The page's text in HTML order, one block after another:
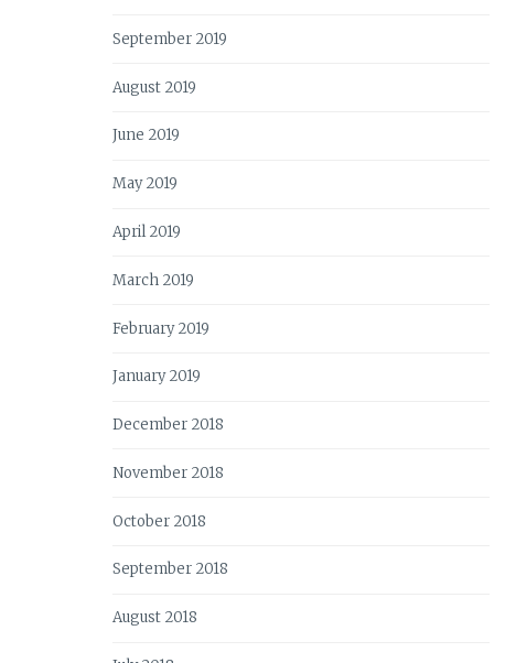
September 2019
August 2019
June 2019
May 2019
April 2019
March 2019
February 2019
January 2019
December 2018
November 2018
October 2018
September 2018
August 2018